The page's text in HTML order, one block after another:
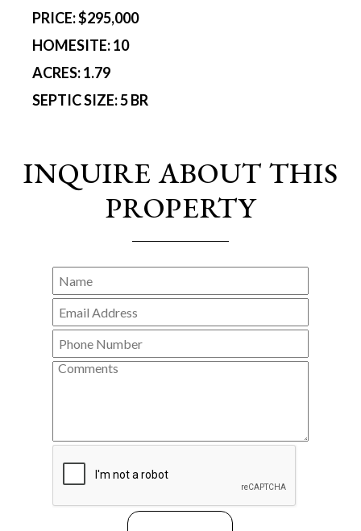
PRICE:$295,000
HOMESITE:10
ACRES:1.79
SEPTIC SIZE:5 BR
INQUIRE ABOUT THIS
PROPERTY